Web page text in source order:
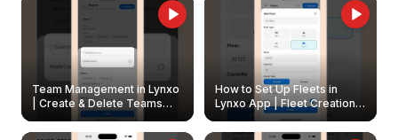
Team Management in Lynxo
| Create & Delete Teams
How to Set Up Fleets in
Lynxo App | Fleet Creation &
Management Guide